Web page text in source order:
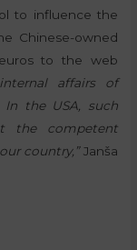
to influence the
Chinese-owned
to the web
affairs of
the USA, such
the competent
country,”Janša